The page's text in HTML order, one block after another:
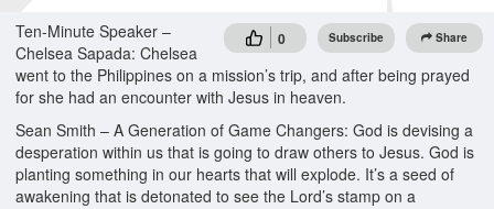
0 Subscribe Share
Ten-Minute Speaker –
Chelsea Sapada: Chelsea
went to the Philippines on a mission’s trip, and after being prayed
for she had an encounter with Jesus in heaven.
Sean Smith – A Generation of Game Changers: God is devising a
desperation within us that is going to draw others to Jesus. God is
planting something in our hearts that will explode. It’s a seed of
awakening that is detonated to see the Lord’s stamp on a